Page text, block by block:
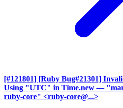
[#121801] [Ruby Bug#21301]
Using "UTC" in Time.new —
ruby-core" <ruby-core@...>